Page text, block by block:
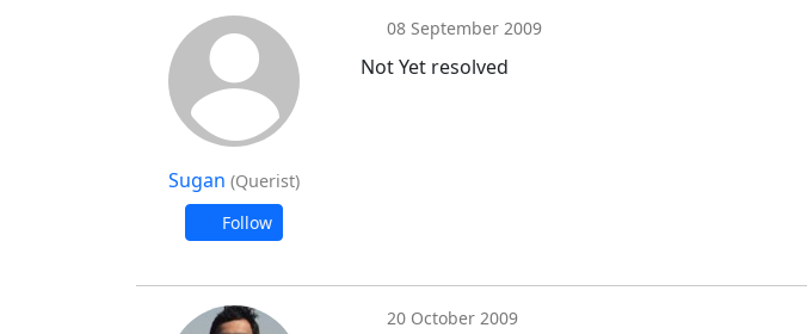
Sugan (Querist)
Follow
08 September 2009
Not Yet resolved
20 October 2009